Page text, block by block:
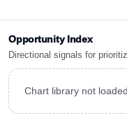
Opportunity Index
Directional signals for
Chart library not